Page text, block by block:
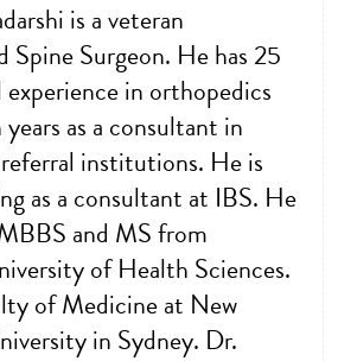
is a veteran
Surgeon. He has 25
in orthopedics
as a consultant in
institutions. He is
as a consultant at IBS. He
and MS from
of Health Sciences.
of Medicine at New
in Sydney. Dr.